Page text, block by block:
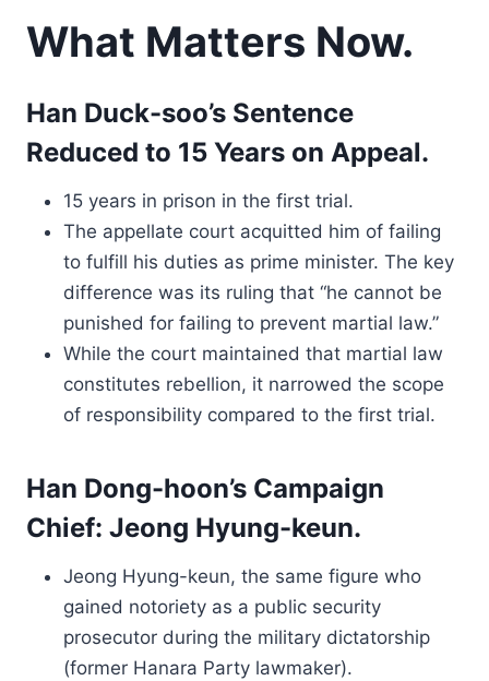
What Matters Now.
Han Duck-soo’s Sentence
Reduced to 15 Years on Appeal.
15 years in prison in the first trial.
The appellate court acquitted him of failing
to fulfill his duties as prime minister. The key
difference was its ruling that “he cannot be
punished for failing to prevent martial law.”
While the court maintained that martial law
constitutes rebellion, it narrowed the scope
of responsibility compared to the first trial.
Han Dong-hoon’s Campaign
Chief: Jeong Hyung-keun.
Jeong Hyung-keun, the same figure who
gained notoriety as a public security
prosecutor during the military dictatorship
(former Hanara Party lawmaker).